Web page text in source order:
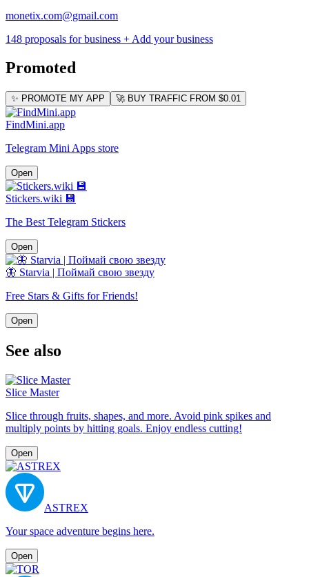
monetix.com@gmail.com
148 proposals for business + Add your business
Promoted
✨ PROMOTE MY APP 🚀 BUY TRAFFIC FROM $0.01
FindMini.app
Telegram Mini Apps store
Open
Stickers.wiki 💾
The Best Telegram Stickers
Open
🦋 Starvia | Поймай свою звезду
Free Stars & Gifts for Friends!
Open
See also
Slice Master
Slice through fruits, shapes, and more. Avoid pink spikes and
multiply points by hitting goals. Enjoy endless cutting!
Open
ASTREX
Your space adventure begins here.
Open